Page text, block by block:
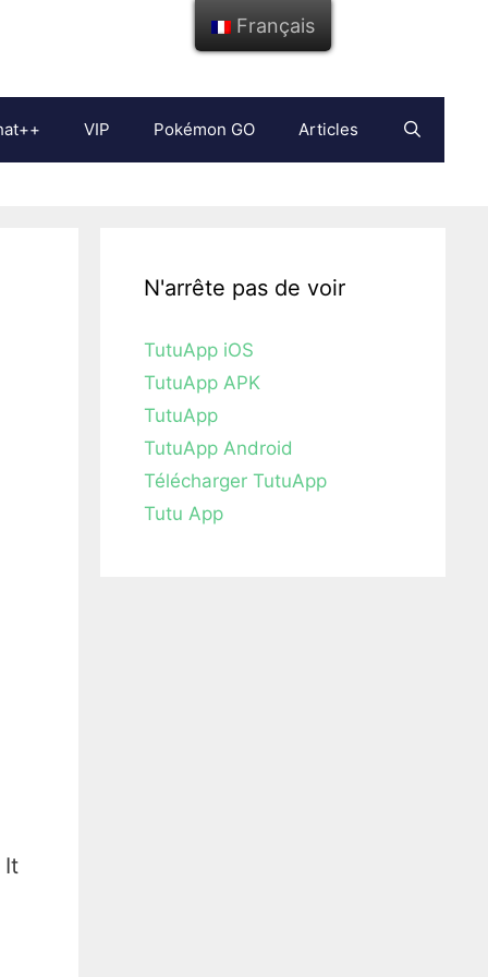
VIP Pokémon GO Articles
It
N'arrête pas de voir
TutuApp iOS
TutuApp APK
TutuApp
TutuApp Android
Télécharger TutuApp
Tutu App
Français